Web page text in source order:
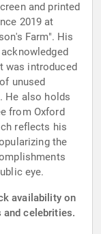
and printed
2019 at
Farm". His
was introduced
unused
He also holds
from Oxford
reflects his
the
eye.
availability on
and celebrities.